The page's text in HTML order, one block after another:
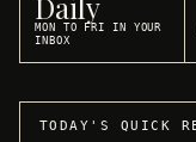
MON TO FRI IN YOUR
INBOX
TODAY'S QUICK